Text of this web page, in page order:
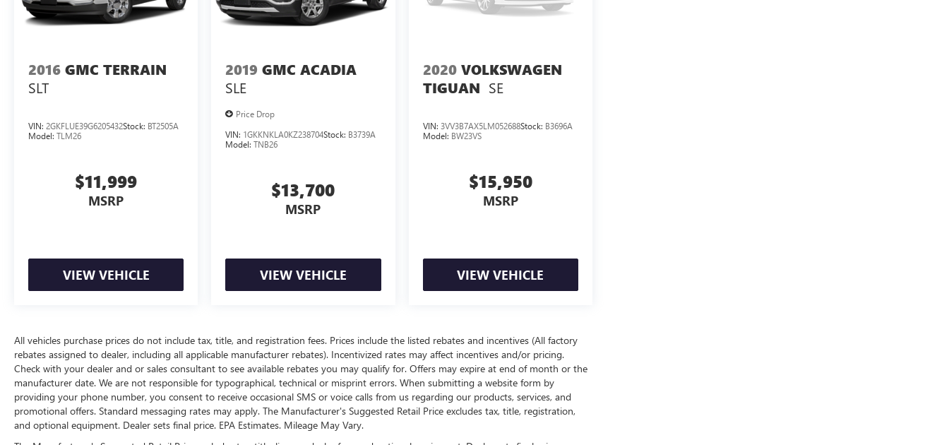
COMFORT
The vehicle can be remotely started from
the keyfob and from a smart device such as
a phone and a subscription is required to
maintain access to the smart device remote
start function.
large, power-operated rear door that opens
upwards. This door may also contain the
rear windshield of the vehicle.
SAFETY AND SECURITY
A blind spot detection system will alert the
driver when another vehicle is within the
TRANSMISSION: 8-SPEED AUTOMATIC 8HP50,
QUICK ORDER PACKAGE 23B ALTITUDE,
WHEELS: 18" X 8" FULLY PAINTED
ALUMINUM 1, TIRES: 265/60R18 BSW A/S
LRR, DIAMOND BLACK CRYSTAL PEARLCOAT,
GLOBAL BLACK, CAPRI LEATHERETTE/SUEDE
2016 GMC TERRAIN
SLT
VIN: 2GKFLUE39G6205432Stock: BT2505A
Model: TLM26
$11,999
MSRP
VIEW VEHICLE
2019 GMC ACADIA
SLE
Price Drop
VIN: 1GKKNKLA0KZ238704Stock: B3739A
Model:TNB26
$13,700
MSRP
VIEW VEHICLE
2020 VOLKSWAGEN
TIGUAN SE
VIN: 3VV3B7AX5LM052688Stock: B3696A
Model: BW23VS
$15,950
MSRP
VIEW VEHICLE
All vehicles purchase prices do not include tax, title, and registration fees. Prices include the listed rebates and incentives (All factory
rebates assigned to dealer, including all applicable manufacturer rebates). Incentivized rates may affect incentives and/or pricing.
Check with your dealer and or sales consultant to see available rebates you may qualify for. Offers may expire at end of month or the
manufacturer date. We are not responsible for typographical, technical or misprint errors. When submitting a website form by
providing your phone number, you consent to receive occasional SMS or voice calls from us regarding our products, services, and
promotional offers. Standard messaging rates may apply. The Manufacturer's Suggested Retail Price excludes tax, title, registration,
and optional equipment. Dealer sets final price. EPA Estimates. Mileage May Vary.